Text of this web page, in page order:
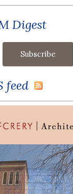
Digest
feed